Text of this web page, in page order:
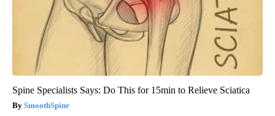
Spine Specialists Says: Do This for 15min to Relieve Sciatica
SmoothSpine